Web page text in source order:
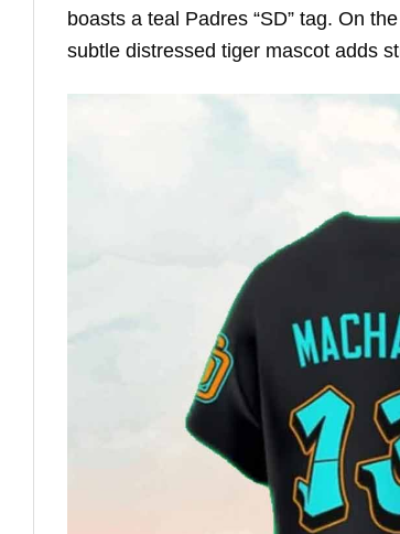
boasts a teal Padres “SD” tag. On
subtle distressed tiger mascot adds